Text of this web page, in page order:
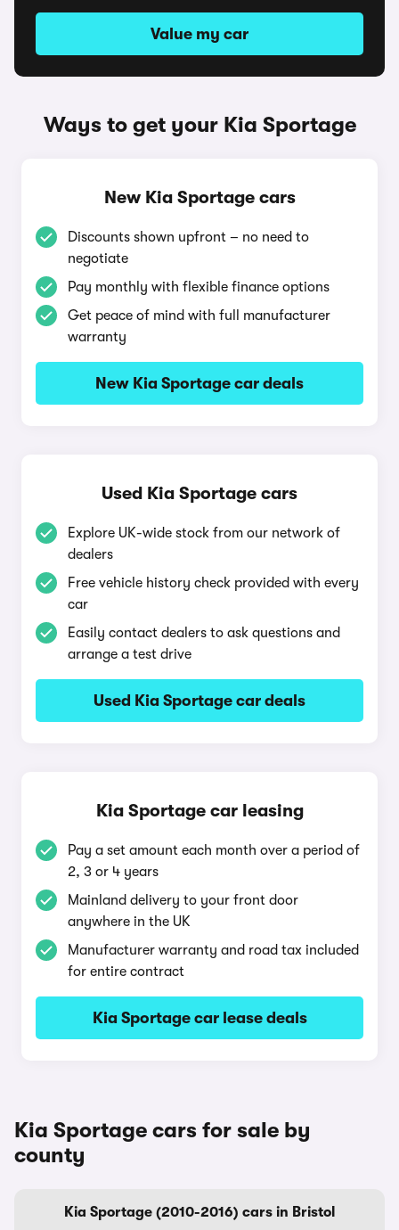
Value my car
Ways to get your Kia Sportage
New Kia Sportage cars
Discounts shown upfront – no need to
negotiate
Pay monthly with flexible finance options
Get peace of mind with full manufacturer
warranty
New Kia Sportage car deals
Used Kia Sportage cars
Explore UK-wide stock from our network of
dealers
Free vehicle history check provided with every
car
Easily contact dealers to ask questions and
arrange a test drive
Used Kia Sportage car deals
Kia Sportage car leasing
Pay a set amount each month over a period of
2, 3 or 4 years
Mainland delivery to your front door
anywhere in the UK
Manufacturer warranty and road tax included
for entire contract
Kia Sportage car lease deals
Kia Sportage cars for sale by
county
Kia Sportage (2010-2016) cars in Bristol